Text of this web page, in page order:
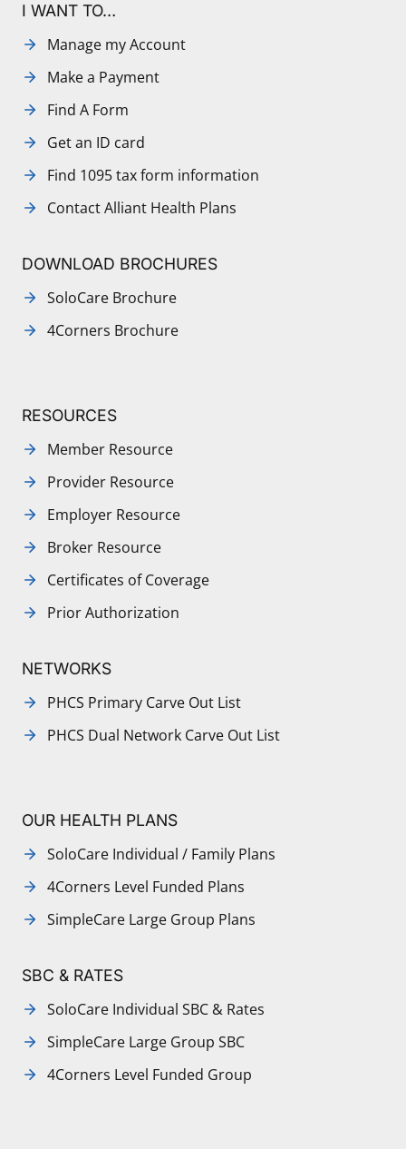
I WANT TO…
Manage my Account
Make a Payment
Find A Form
Get an ID card
Find 1095 tax form information
Contact Alliant Health Plans
DOWNLOAD BROCHURES
SoloCare Brochure
4Corners Brochure
RESOURCES
Member Resource
Provider Resource
Employer Resource
Broker Resource
Certificates of Coverage
Prior Authorization
NETWORKS
PHCS Primary Carve Out List
PHCS Dual Network Carve Out List
OUR HEALTH PLANS
SoloCare Individual / Family Plans
4Corners Level Funded Plans
SimpleCare Large Group Plans
SBC & RATES
SoloCare Individual SBC & Rates
SimpleCare Large Group SBC
4Corners Level Funded Group